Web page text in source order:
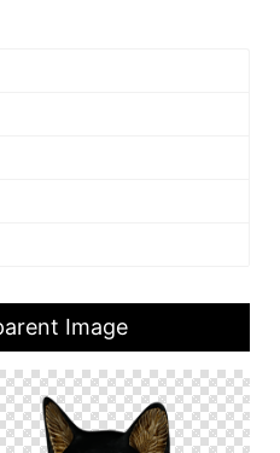
Image